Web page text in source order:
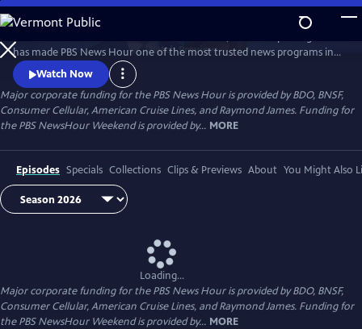
Skip
to
Main
Content
WatchPreview
has made PBS News Hour one of the most trusted news programs in
television.Watch Now
Major corporate funding for the PBS News Hour is provided by BDO, BNSF,
Consumer Cellular, American Cruise Lines, and Raymond James. Funding for
the PBS NewsHour Weekend is provided by... MORE
Episodes Specials Collections Clips & Previews About You Might Also
Loading...
Major corporate funding for the PBS News Hour is provided by BDO, BNSF,
Consumer Cellular, American Cruise Lines, and Raymond James. Funding for
the PBS NewsHour Weekend is provided by... MORE